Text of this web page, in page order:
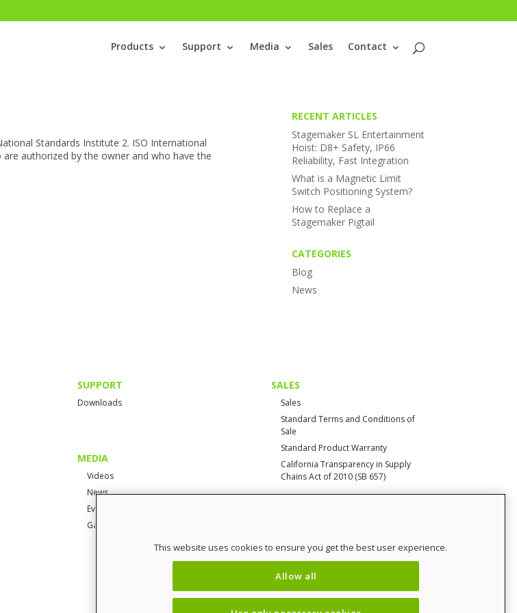
Products Support Media Sales Contact
Standards Institute 2. ISO International
authorized by the owner and who have the
RECENT ARTICLES
Stagemaker SL Entertainment
Hoist: D8+ Safety, IP66
Reliability, Fast Integration
What is a Magnetic Limit
Switch Positioning System?
How to Replace a
Stagemaker Pigtail
CATEGORIES
Blog
News
SUPPORT
Downloads
MEDIA
Videos
News
Events
Gallery
SALES
Sales
Standard Terms and Conditions of
Sale
Standard Product Warranty
California Transparency in Supply
Chains Act of 2010 (SB 657)
Contact Us
SalesCHAMP
Sitemap
This website uses cookies to ensure you get the best user experience.
Allow all